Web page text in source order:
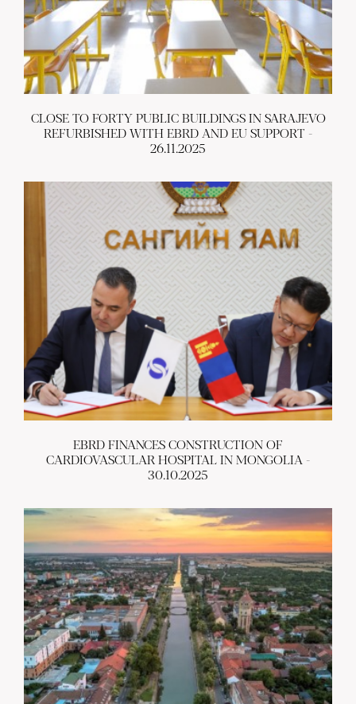
CLOSE TO FORTY PUBLIC BUILDINGS IN SARAJEVO
REFURBISHED WITH EBRD AND EU SUPPORT -
26.11.2025
EBRD FINANCES CONSTRUCTION OF
CARDIOVASCULAR HOSPITAL IN MONGOLIA -
30.10.2025